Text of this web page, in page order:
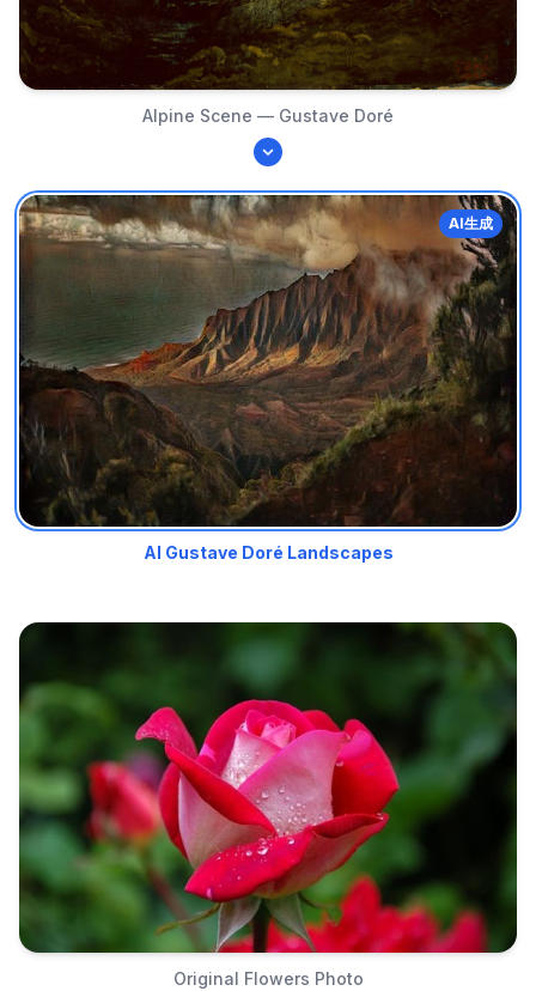
Alpine Scene — Gustave Doré
AI生成
AI Gustave Doré Landscapes
Original Flowers Photo